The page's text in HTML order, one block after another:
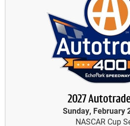
2027
Sunday, February
NASCAR Cup